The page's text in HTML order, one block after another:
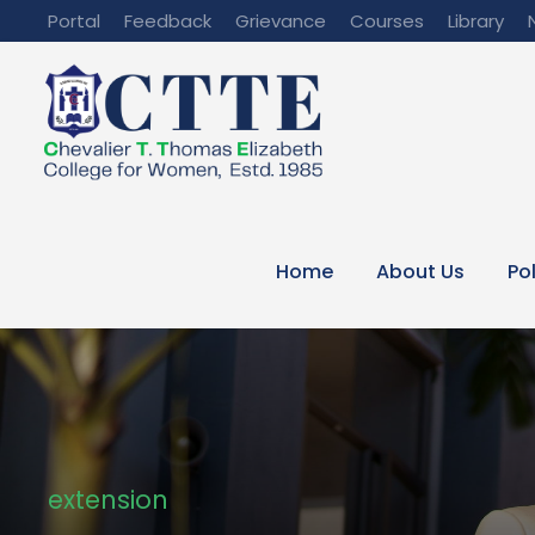
Portal Feedback Grievance Courses Library
Home About Us
extension